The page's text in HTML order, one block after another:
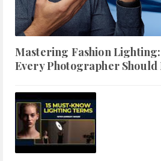
Mastering Fashion Lighting:
Every Photographer Should